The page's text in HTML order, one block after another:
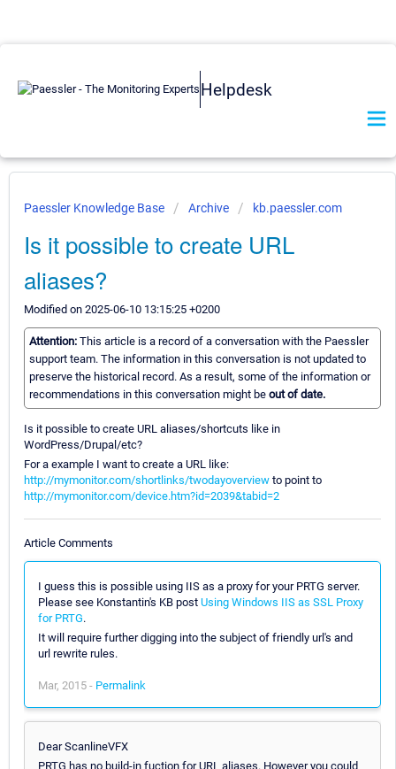
Helpdesk
Paessler Knowledge Base Archive kb.paessler.com
Is it possible to create URL
aliases?
Modified on 2025-06-10 13:15:25 +0200
Attention: This article is a record of a conversation with the Paessler
support team. The information in this conversation is not updated to
preserve the historical record. As a result, some of the information or
recommendations in this conversation might be out of date.
Is it possible to create URL aliases/shortcuts like in
WordPress/Drupal/etc?
For a example I want to create a URL like:
http://mymonitor.com/shortlinks/twodayoverview to point to
http://mymonitor.com/device.htm?id=2039&tabid=2
Article Comments
I guess this is possible using IIS as a proxy for your PRTG server.
Please see Konstantin's KB post Using Windows IIS as SSL Proxy
for PRTG.
It will require further digging into the subject of friendly url's and
url rewrite rules.
Mar, 2015 - Permalink
Dear ScanlineVFX
PRTG has no build-in fuction for URL aliases. However you could